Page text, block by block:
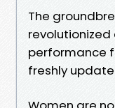
The
performance
freshly